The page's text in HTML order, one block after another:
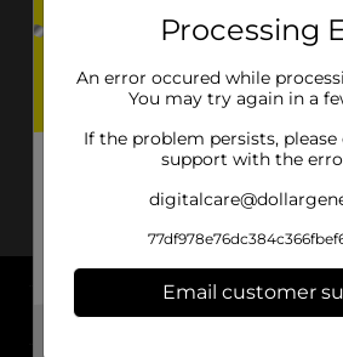
About DG
Processing
An error occured while
You may try again in a
If the problem persists,
support with the
Email customer